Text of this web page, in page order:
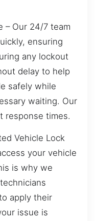
– Our 24/7 team
ensuring
any lockout
delay to help
safely while
waiting. Our
response times.
Vehicle Lock
your vehicle
is why we
apply their
issue is